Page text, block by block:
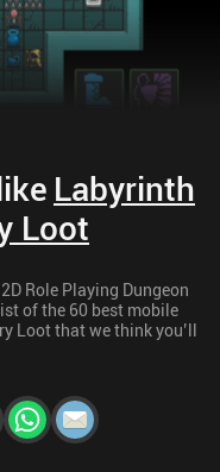
Labyrinth
Loot
Role Playing Dungeon
of the 60 best mobile
Loot that we think you’ll